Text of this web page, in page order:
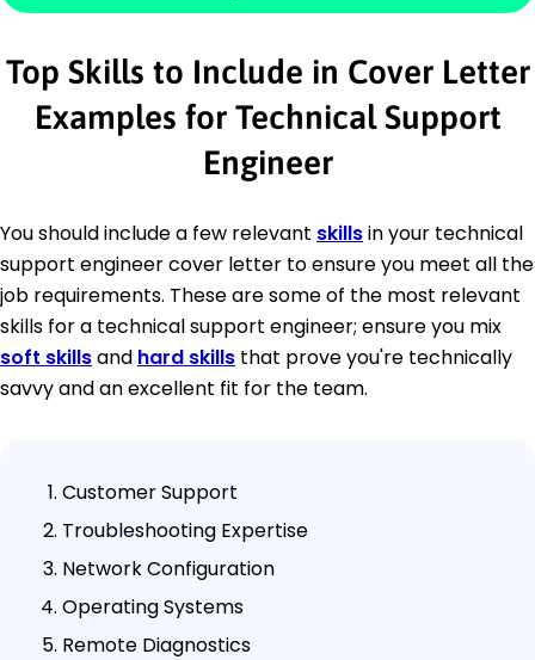
Top Skills to Include in Cover Letter
Examples for Technical Support
Engineer
You should include a few relevant skillsin your technical
support engineer cover letter to ensure you meet all the
job requirements. These are some of the most relevant
skills for a technical support engineer; ensure you mix
soft skillsand hard skills that prove you're technically
savvy and an excellent fit for the team.
Customer Support
Troubleshooting Expertise
Network Configuration
Operating Systems
Remote Diagnostics